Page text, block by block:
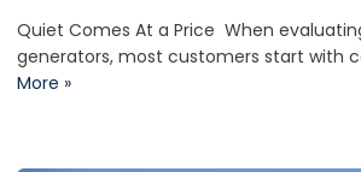
Quiet Comes At a Price When
generators, most customers start with
More »